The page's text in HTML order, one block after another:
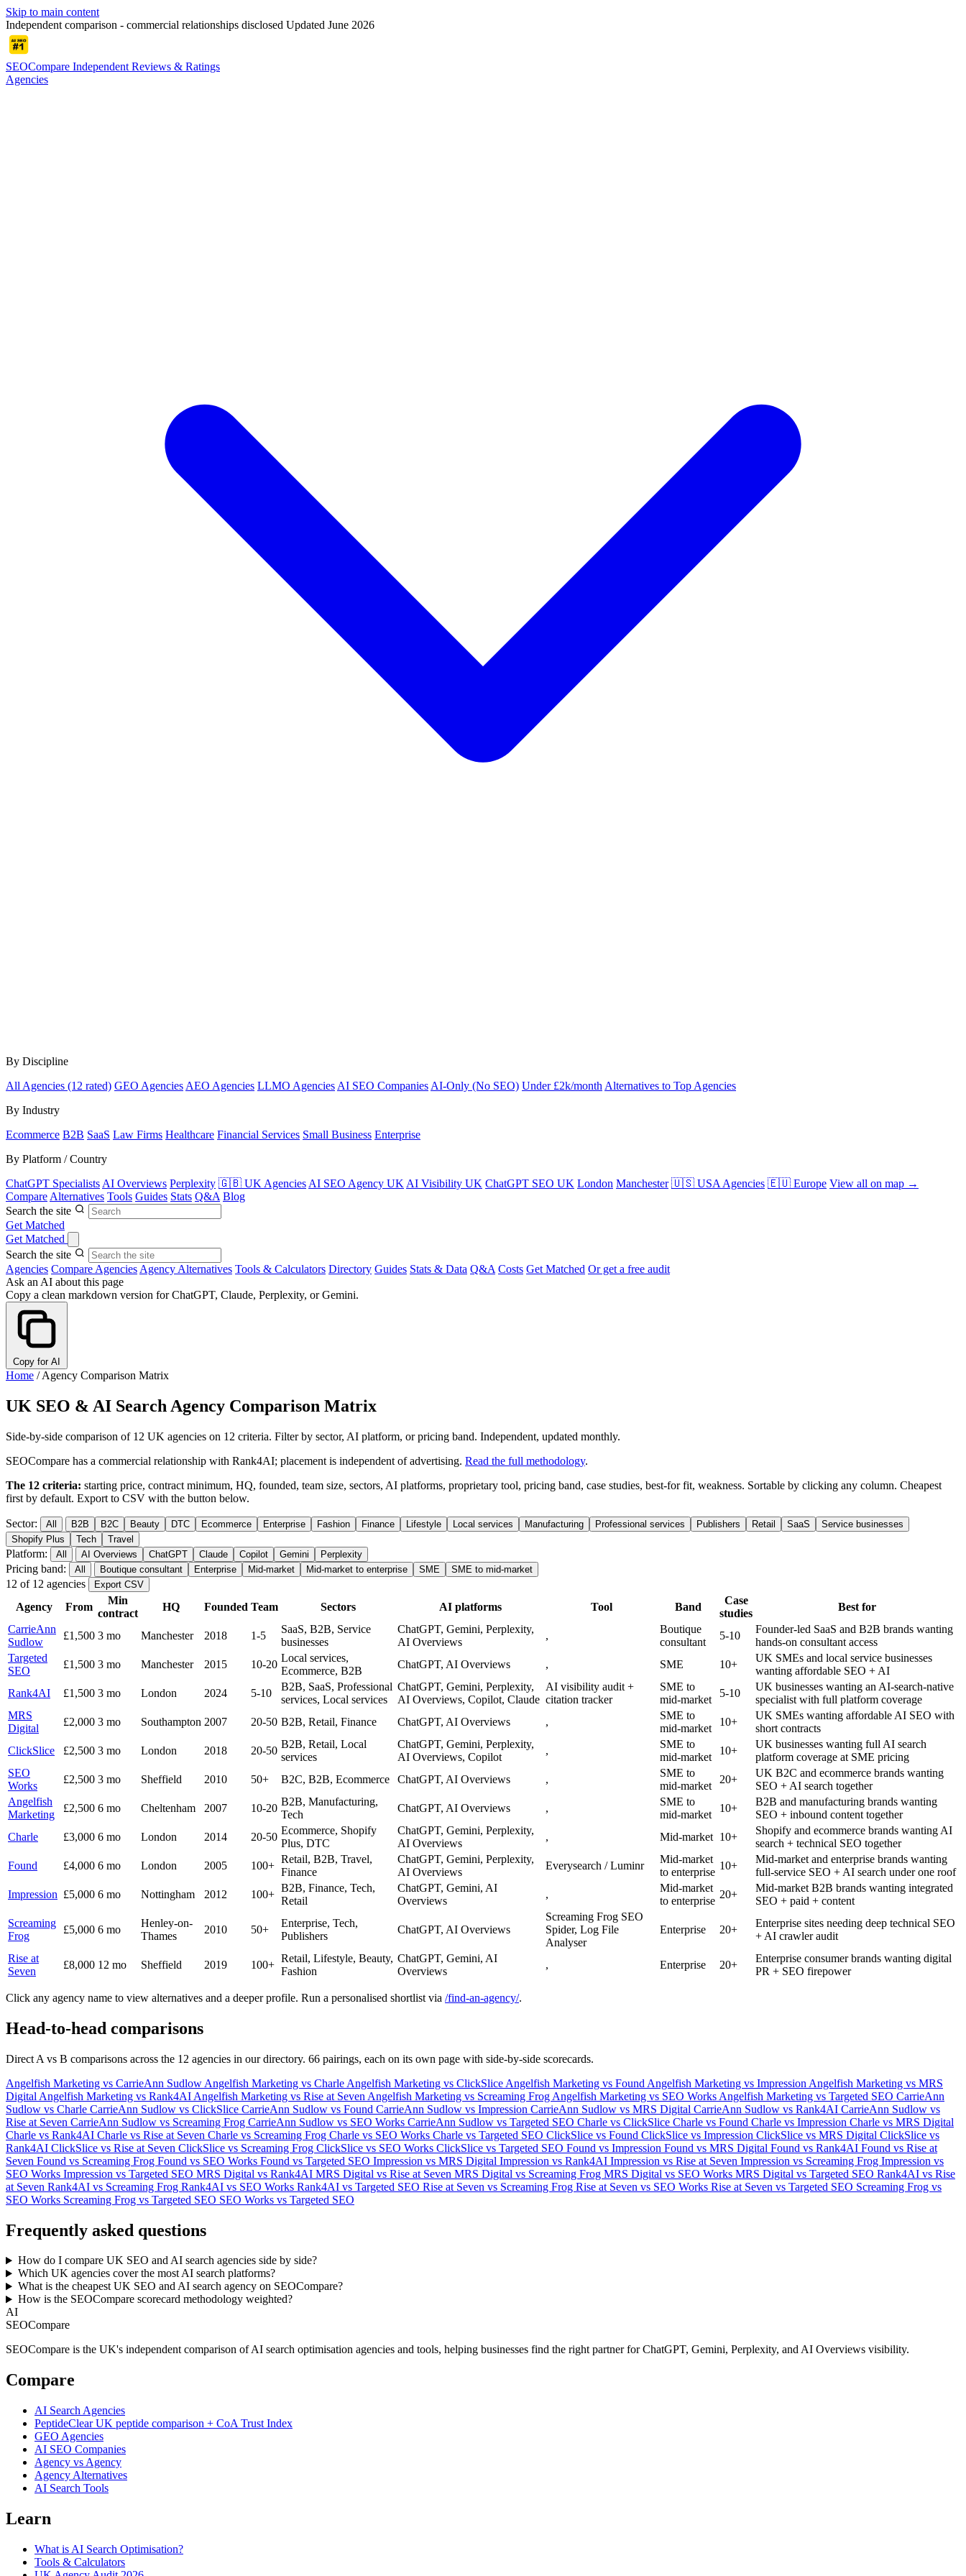
Skip to main content
Independent comparison - commercial relationships disclosed Updated June 2026
SEOCompare Independent Reviews & Ratings
Agencies
By Discipline
All Agencies (12 rated) GEO Agencies AEO Agencies LLMO Agencies AI SEO Companies AI-Only (No SEO) Under £2k/month Alternatives to Top Agencies
By Industry
Ecommerce B2B SaaS Law Firms Healthcare Financial Services Small Business Enterprise
By Platform / Country
ChatGPT Specialists AI Overviews Perplexity 🇬🇧 UK Agencies AI SEO Agency UK AI Visibility UK ChatGPT SEO UK London Manchester 🇺🇸 USA Agencies 🇪🇺 Europe View all on map →
Compare Alternatives Tools Guides Stats Q&A Blog
Search the site
Get Matched
Get Matched
Search the site
Agencies Compare Agencies Agency Alternatives Tools & Calculators Directory Guides Stats & Data Q&A Costs Get Matched Or get a free audit
Ask an AI about this page
Copy a clean markdown version for ChatGPT, Claude, Perplexity, or Gemini.
Copy for AI
Home / Agency Comparison Matrix
UK SEO & AI Search Agency Comparison Matrix
Side-by-side comparison of 12 UK agencies on 12 criteria. Filter by sector, AI platform, or pricing band. Independent, updated monthly.
SEOCompare has a commercial relationship with Rank4AI; placement is independent of advertising. Read the full methodology.
The 12 criteria: starting price, contract minimum, HQ, founded, team size, sectors, AI platforms, proprietary tool, pricing band, case studies, best-for fit, weakness. Sortable by clicking any column. Cheapest
first by default. Export to CSV with the button below.
Sector: All B2B B2C Beauty DTC Ecommerce Enterprise Fashion Finance Lifestyle Local services Manufacturing Professional services Publishers Retail SaaS
Service businesses
Shopify Plus
Tech Travel
Platform: All AI Overviews ChatGPT Claude Copilot Gemini Perplexity
Pricing band: All Boutique consultant Enterprise Mid-market Mid-market to enterprise SME SME to mid-market
12 of 12 agencies Export CSV
Agency From
Min
contract
HQ Founded Team Sectors AI platforms Tool Band
Case
studies
Best for
CarrieAnn
Sudlow
£1,500 3 mo Manchester 2018 1-5
SaaS, B2B, Service
businesses
ChatGPT, Gemini, Perplexity,
AI Overviews
,
Boutique
consultant
5-10
Founder-led SaaS and B2B brands wanting
hands-on consultant access
Targeted
SEO
£1,500 3 mo Manchester 2015 10-20
Local services,
Ecommerce, B2B
ChatGPT, AI Overviews , SME 10+
UK SMEs and local service businesses
wanting affordable SEO + AI
Rank4AI
£1,500 3 mo London 2024 5-10
B2B, SaaS, Professional
services, Local services
ChatGPT, Gemini, Perplexity,
AI Overviews, Copilot, Claude
AI visibility audit +
citation tracker
SME to
mid-market
5-10
UK businesses wanting an AI-search-native
specialist with full platform coverage
MRS
Digital
£2,000 3 mo Southampton 2007 20-50 B2B, Retail, Finance ChatGPT, AI Overviews ,
SME to
mid-market
10+
UK SMEs wanting affordable AI SEO with
short contracts
ClickSlice
£2,500 3 mo London 2018 20-50
B2B, Retail, Local
services
ChatGPT, Gemini, Perplexity,
AI Overviews, Copilot
,
SME to
mid-market
10+
UK businesses wanting full AI search
platform coverage at SME pricing
SEO
Works
£2,500 3 mo Sheffield 2010 50+ B2C, B2B, Ecommerce ChatGPT, AI Overviews ,
SME to
mid-market
20+
UK B2C and ecommerce brands wanting
SEO + AI search together
Angelfish
Marketing
£2,500 6 mo Cheltenham 2007 10-20
B2B, Manufacturing,
Tech
ChatGPT, AI Overviews ,
SME to
mid-market
10+
B2B and manufacturing brands wanting
SEO + inbound content together
Charle
£3,000 6 mo London 2014 20-50
Ecommerce, Shopify
Plus, DTC
ChatGPT, Gemini, Perplexity,
AI Overviews
, Mid-market 10+
Shopify and ecommerce brands wanting AI
search + technical SEO together
Found
£4,000 6 mo London 2005 100+
Retail, B2B, Travel,
Finance
ChatGPT, Gemini, Perplexity,
AI Overviews
Everysearch / Luminr
Mid-market
to enterprise
10+
Mid-market and enterprise brands wanting
full-service SEO + AI search under one roof
Impression £5,000 6 mo Nottingham 2012 100+
B2B, Finance, Tech,
Retail
ChatGPT, Gemini, AI
Overviews
,
Mid-market
to enterprise
20+
Mid-market B2B brands wanting integrated
SEO + paid + content
Screaming
Frog
£5,000 6 mo
Henley-on-
Thames
2010 50+
Enterprise, Tech,
Publishers
ChatGPT, AI Overviews
Screaming Frog SEO
Spider, Log File
Analyser
Enterprise 20+
Enterprise sites needing deep technical SEO
+ AI crawler audit
Rise at
Seven
£8,000 12 mo Sheffield 2019 100+
Retail, Lifestyle, Beauty,
Fashion
ChatGPT, Gemini, AI
Overviews
, Enterprise 20+
Enterprise consumer brands wanting digital
PR + SEO firepower
Click any agency name to view alternatives and a deeper profile. Run a personalised shortlist via /find-an-agency/.
Head-to-head comparisons
Direct A vs B comparisons across the 12 agencies in our directory. 66 pairings, each on its own page with side-by-side scorecards.
Angelfish Marketing vs CarrieAnn Sudlow Angelfish Marketing vs Charle Angelfish Marketing vs ClickSlice Angelfish Marketing vs Found Angelfish Marketing vs Impression Angelfish Marketing vs MRS
Digital Angelfish Marketing vs Rank4AI Angelfish Marketing vs Rise at Seven Angelfish Marketing vs Screaming Frog Angelfish Marketing vs SEO Works Angelfish Marketing vs Targeted SEO CarrieAnn
Sudlow vs Charle CarrieAnn Sudlow vs ClickSlice CarrieAnn Sudlow vs Found CarrieAnn Sudlow vs Impression CarrieAnn Sudlow vs MRS Digital CarrieAnn Sudlow vs Rank4AI CarrieAnn Sudlow vs
Rise at Seven CarrieAnn Sudlow vs Screaming Frog CarrieAnn Sudlow vs SEO Works CarrieAnn Sudlow vs Targeted SEO Charle vs ClickSlice Charle vs Found Charle vs Impression Charle vs MRS Digital
Charle vs Rank4AI Charle vs Rise at Seven Charle vs Screaming Frog Charle vs SEO Works Charle vs Targeted SEO ClickSlice vs Found ClickSlice vs Impression ClickSlice vs MRS Digital ClickSlice vs
Rank4AI ClickSlice vs Rise at Seven ClickSlice vs Screaming Frog ClickSlice vs SEO Works ClickSlice vs Targeted SEO Found vs Impression Found vs MRS Digital Found vs Rank4AI Found vs Rise at
Seven Found vs Screaming Frog Found vs SEO Works Found vs Targeted SEO Impression vs MRS Digital Impression vs Rank4AI Impression vs Rise at Seven Impression vs Screaming Frog Impression vs
SEO Works Impression vs Targeted SEO MRS Digital vs Rank4AI MRS Digital vs Rise at Seven MRS Digital vs Screaming Frog MRS Digital vs SEO Works MRS Digital vs Targeted SEO Rank4AI vs Rise
at Seven Rank4AI vs Screaming Frog Rank4AI vs SEO Works Rank4AI vs Targeted SEO Rise at Seven vs Screaming Frog Rise at Seven vs SEO Works Rise at Seven vs Targeted SEO Screaming Frog vs
SEO Works Screaming Frog vs Targeted SEO SEO Works vs Targeted SEO
Frequently asked questions
How do I compare UK SEO and AI search agencies side by side?
Which UK agencies cover the most AI search platforms?
What is the cheapest UK SEO and AI search agency on SEOCompare?
How is the SEOCompare scorecard methodology weighted?
AI
SEOCompare
SEOCompare is the UK's independent comparison of AI search optimisation agencies and tools, helping businesses find the right partner for ChatGPT, Gemini, Perplexity, and AI Overviews visibility.
Compare
AI Search Agencies
PeptideClearUK peptide comparison + CoA Trust Index
GEO Agencies
AI SEO Companies
Agency vs Agency
Agency Alternatives
AI Search Tools
Learn
What is AI Search Optimisation?
Tools & Calculators